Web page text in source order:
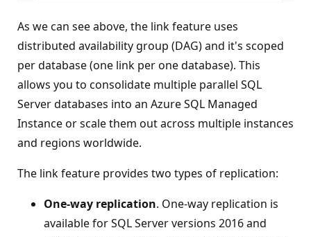
As we can see above, the link feature uses
distributed availability group (DAG) and it's scoped
per database (one link per one database). This
allows you to consolidate multiple parallel SQL
Server databases into an Azure SQL Managed
Instance or scale them out across multiple instances
and regions worldwide.
The link feature provides two types of replication:
One-way replication. One-way replication is
available for SQL Server versions 2016 and